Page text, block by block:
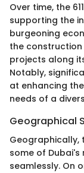
Over time, the
supporting the
burgeoning
the
projects along
Notably,
at enhancing
needs of a
Geographical
Geographically,
some of
seamlessly. On